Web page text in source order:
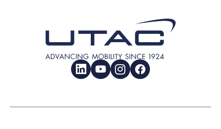
LinkedInYouTubeInstagramFacebook